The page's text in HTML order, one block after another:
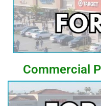
Commercial